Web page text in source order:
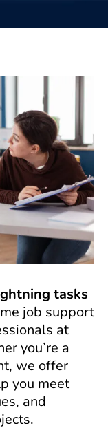
tasks
job support
at
you’re a
we offer
you meet
and